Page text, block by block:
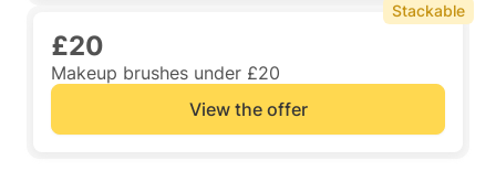
£20
Makeup brushes under £20
View the offer
Stackable